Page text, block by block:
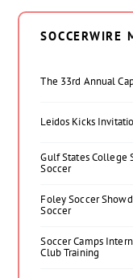
SOCCERWIRE
The 33rd Annual
Leidos Kicks
Gulf States College
Soccer
Foley Soccer
Soccer
Soccer Camps
Club Training